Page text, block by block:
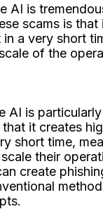
AI is
scams is
a very short
of the
AI is
that it creates
short time,
their
create